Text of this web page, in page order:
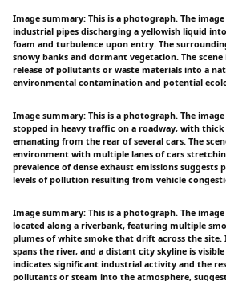
Image summary: This is a photograph. The
industrial pipes discharging a yellowish liquid
foam and turbulence upon entry. The
snowy banks and dormant vegetation. The
release of pollutants or waste materials into a
environmental contamination and potential
Image summary: This is a photograph. The
stopped in heavy traffic on a roadway, with
emanating from the rear of several cars. The
environment with multiple lanes of cars
prevalence of dense exhaust emissions suggests
levels of pollution resulting from vehicle
Image summary: This is a photograph. The
located along a riverbank, featuring multiple
plumes of white smoke that drift across the
spans the river, and a distant city skyline is visible
indicates significant industrial activity and the
pollutants or steam into the atmosphere,